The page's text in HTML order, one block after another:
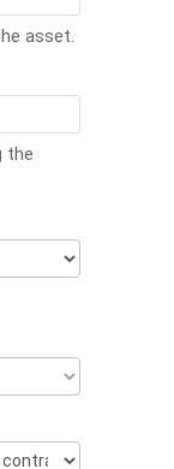
asset.
the